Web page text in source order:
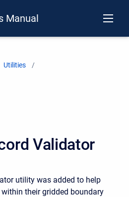
Manual
Utilities
Validator
utility was added to help
their gridded boundary